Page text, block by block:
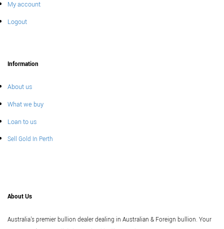
My account
Logout
Information
About us
What we buy
Loan to us
Sell Gold In Perth
About Us
Australia's premier bullion dealer dealing in Australian & Foreign bullion. Your